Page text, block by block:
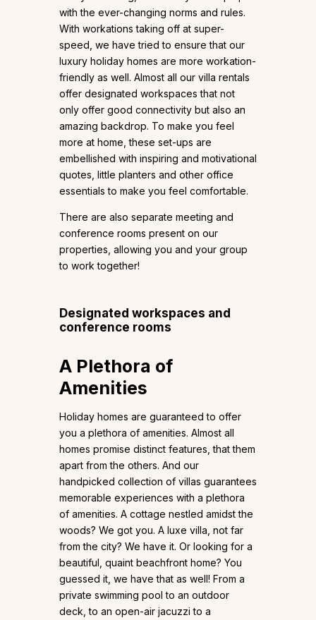
with the ever-changing norms and rules.
With workations taking off at super-
speed, we have tried to ensure that our
luxury holiday homes are more workation-
friendly as well. Almost all our villa rentals
offer designated workspaces that not
only offer good connectivity but also an
amazing backdrop. To make you feel
more at home, these set-ups are
embellished with inspiring and motivational
quotes, little planters and other office
essentials to make you feel comfortable.
There are also separate meeting and
conference rooms present on our
properties, allowing you and your group
to work together!
Designated workspaces and
conference rooms
A Plethora of
Amenities
Holiday homes are guaranteed to offer
you a plethora of amenities. Almost all
homes promise distinct features, that them
apart from the others. And our
handpicked collection of villas guarantees
memorable experiences with a plethora
of amenities. A cottage nestled amidst the
woods? We got you. A luxe villa, not far
from the city? We have it. Or looking for a
beautiful, quaint beachfront home? You
guessed it, we have that as well! From a
private swimming pool to an outdoor
deck, to an open-air jacuzzi to a